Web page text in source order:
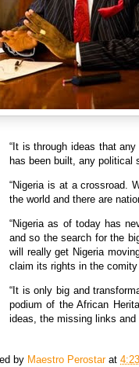
“It is through ideas that
has been built, any political
“Nigeria is at a crossroad.
the world and‎ there are
“Nigeria as of today has
and so the search for the
will really get Nigeria
claim its rights in the
“It is only big and
podium of the African
ideas, the missing links and
by Maestro Perostar at